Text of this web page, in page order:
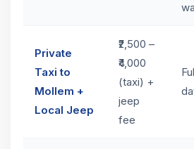
Private
Taxi to
Mollem +
Local Jeep
₹2,500 –
₹4,000
(taxi) +
jeep
fee